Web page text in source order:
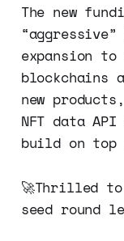
The new
expansion
blockchains
new
NFT data
build on top
🚀Thrilled to
seed round